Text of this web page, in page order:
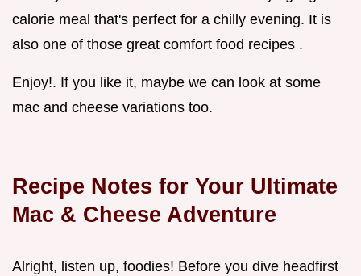
calorie meal that's perfect for a chilly evening. It is
also one of those great comfort food recipes .
Enjoy!. If you like it, maybe we can look at some
mac and cheese variations too.
Recipe Notes for Your Ultimate
Mac & Cheese Adventure
Alright, listen up, foodies! Before you dive headfirst